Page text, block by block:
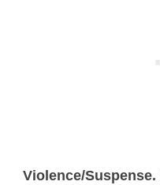
Violence/Suspense.